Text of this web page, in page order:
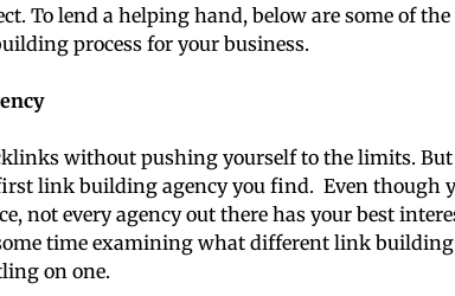
To lend a helping hand, below are some of the
process for your business.
without pushing yourself to the limits. But
link building agency you find. Even though
not every agency out there has your best
time examining what different link building
on one.